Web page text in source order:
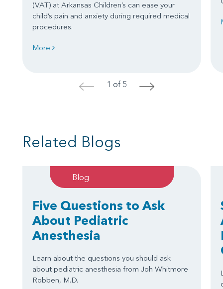
(VAT) at Arkansas Children’s can ease your
child’s pain and anxiety during required medical
procedures.
More
< 1 of 5 >
Related Blogs
Blog
Five Questions to Ask
About Pediatric
Anesthesia
Learn about the questions you should ask
about pediatric anesthesia from Joh Whitmore
Robben, M.D.